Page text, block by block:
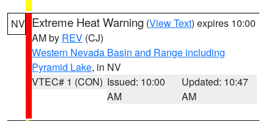
NV Extreme Heat Warning (View Text) expires 10:00
AM by REV (CJ)
Western Nevada Basin and Range including
Pyramid Lake, in NV
VTEC# 1 (CON) Issued: 10:00
AM
Updated: 10:47
AM